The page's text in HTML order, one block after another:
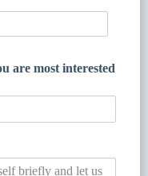
are most interested